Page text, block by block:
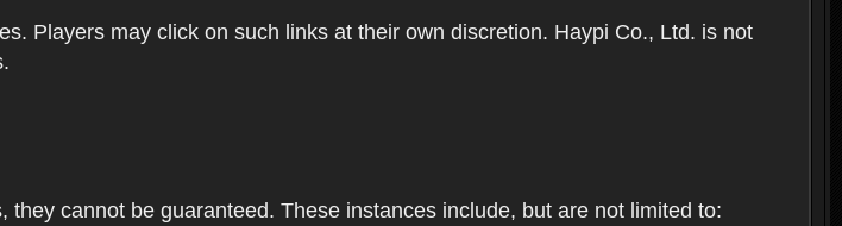
Players may click on such links at their own discretion. Haypi Co., Ltd. is not
cannot be guaranteed. These instances include, but are not limited to: